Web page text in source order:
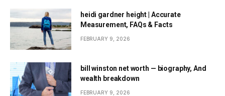
heidi gardner height | Accurate
Measurement, FAQs & Facts
FEBRUARY 9, 2026
bill winston net worth — biography, And
wealth breakdown
FEBRUARY 9, 2026